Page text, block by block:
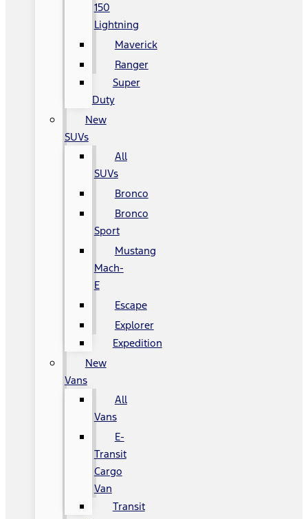
150
Lightning
Maverick
Ranger
Super
Duty
New
SUVs
All
SUVs
Bronco
Bronco
Sport
Mustang
Mach-
E
Escape
Explorer
Expedition
New
Vans
All
Vans
E-
Transit
Cargo
Van
Transit